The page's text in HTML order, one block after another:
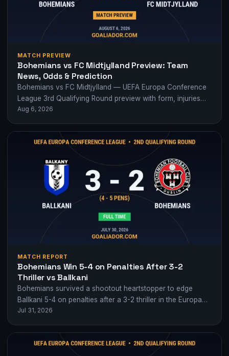
MATCH PREVIEW
Bohemians vs FC Midtjylland Preview: Team
News, Odds & Prediction
Bohemians vs FC Midtjylland — UEFA Europa Conference
League 3rd Qualifying Round preview with form, injuries
and odds.
Aug 6, 2026
MATCH REPORT
Bohemians Win 5-4 on Penalties After 3-2
Thriller vs Ballkani
Bohemians survived a shootout heartstopper to edge
Ballkani 5-4 on penalties after a 3-2 thriller in the Europa
Conference League 2nd qualifying…
Jul 31, 2026